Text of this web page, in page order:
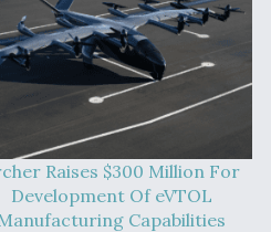
Raises $300 Million For
Development Of eVTOL
Capabilities